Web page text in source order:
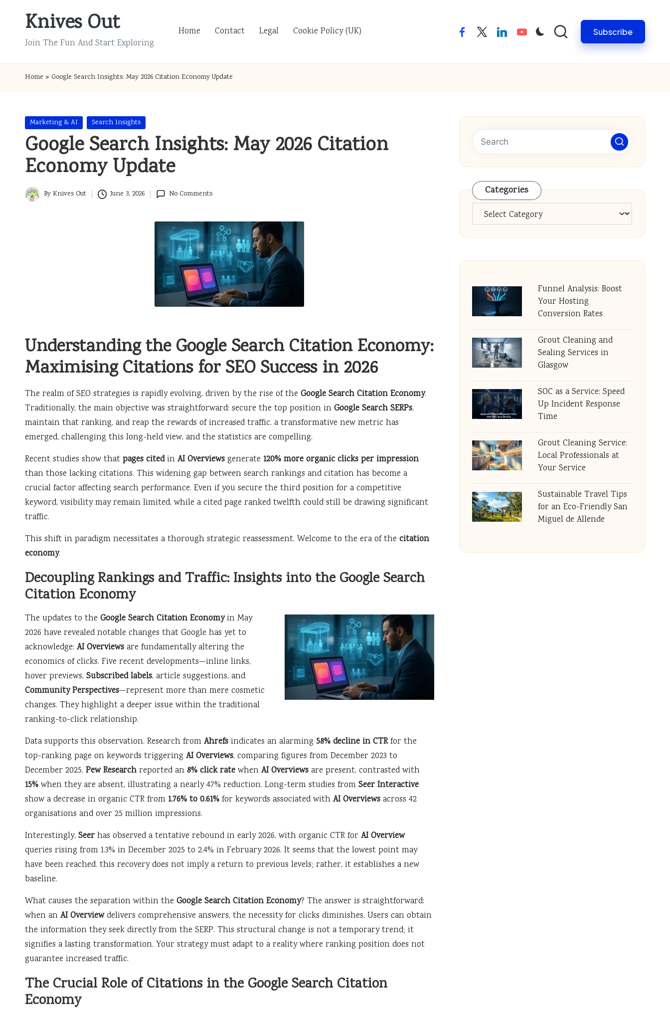
Knives Out
Join The Fun And Start Exploring
Home Contact Legal Cookie Policy (UK) facebooktwitterlinkedinyoutube Subscribe
Home » Google Search Insights: May 2026 Citation Economy Update
Posted
in
Marketing & AI Search Insights
Google Search Insights: May 2026 Citation
Economy Update
Posted
By Knives Out June 3, 2026 No Comments
Understanding the Google Search Citation Economy:
Maximising Citations for SEO Success in 2026
The realm of SEO strategies is rapidly evolving, driven by the rise of the Google Search Citation Economy.
Traditionally, the main objective was straightforward: secure the top position in Google Search SERPs,
maintain that ranking, and reap the rewards of increased traffic. a transformative new metric has
emerged, challenging this long-held view, and the statistics are compelling.
Recent studies show that pages citedin AI Overviews generate 120% more organic clicks per impression
than those lacking citations. This widening gap between search rankings and citation has become a
crucial factor affecting search performance. Even if you secure the third position for a competitive
keyword, visibility may remain limited, while a cited page ranked twelfth could still be drawing significant
traffic.
This shift in paradigm necessitates a thorough strategic reassessment. Welcome to the era of the citation
economy.
Decoupling Rankings and Traffic: Insights into the Google Search
Citation Economy
The updates to the Google Search Citation Economyin May
2026 have revealed notable changes that Google has yet to
acknowledge: AI Overviews are fundamentally altering the
economics of clicks. Five recent developments—inline links,
hover previews, Subscribed labels, article suggestions, and
Community Perspectives—represent more than mere cosmetic
changes. They highlight a deeper issue within the traditional
ranking-to-click relationship.
Data supports this observation. Research from Ahrefs indicates an alarming 58% decline in CTRfor the
top-ranking page on keywords triggering AI Overviews, comparing figures from December 2023 to
December 2025. Pew Research reported an 8% click rate when AI Overviews are present, contrasted with
15% when they are absent, illustrating a nearly 47% reduction. Long-term studies from Seer Interactive
show a decrease in organic CTR from 1.76% to 0.61% for keywords associated with AI Overviews across 42
organisations and over 25 million impressions.
Interestingly, Seer has observed a tentative rebound in early 2026, with organic CTR for AI Overview
queries rising from 1.3% in December 2025 to 2.4% in February 2026. It seems that the lowest point may
have been reached. this recovery does not imply a return to previous levels; rather, it establishes a new
baseline.
What causes the separation within the Google Search Citation Economy? The answer is straightforward:
when an AI Overviewdelivers comprehensive answers, the necessity for clicks diminishes. Users can obtain
the information they seek directly from the SERP. This structural change is not a temporary trend; it
signifies a lasting transformation. Your strategy must adapt to a reality where ranking position does not
guarantee increased traffic.
The Crucial Role of Citations in the Google Search Citation
Economy
Categories
Categories
Funnel Analysis: Boost
Your Hosting
Conversion Rates
Grout Cleaning and
Sealing Services in
Glasgow
SOC as a Service: Speed
Up Incident Response
Time
Grout Cleaning Service:
Local Professionals at
Your Service
Sustainable Travel Tips
for an Eco-Friendly San
Miguel de Allende